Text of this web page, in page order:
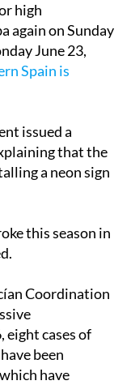
high
again on Sunday
June 23,
Spain is
issued a
that the
a neon sign
this season in
Coordination
eight cases of
been
have